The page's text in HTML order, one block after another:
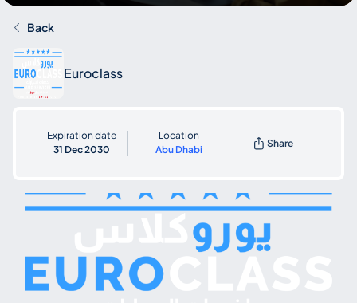
Back
Euroclass
Expiration date
31 Dec 2030
Location
Abu Dhabi
Share